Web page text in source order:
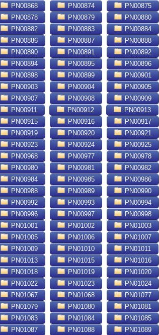
PN00868 PN00874
PN00875
PN00878 PN00879
PN00880
PN00882 PN00883
PN00884
PN00886 PN00887
PN00888
PN00890 PN00891
PN00892
PN00894 PN00895
PN00896
PN00898 PN00899
PN00901
PN00903 PN00904
PN00905
PN00907 PN00908
PN00909
PN00911 PN00912
PN00913
PN00915 PN00916
PN00917
PN00919 PN00920
PN00921
PN00923 PN00924
PN00925
PN00968 PN00977
PN00978
PN00980 PN00981
PN00982
PN00984 PN00985
PN00986
PN00988 PN00989
PN00990
PN00992 PN00993
PN00994
PN00996 PN00997
PN00998
PN01001 PN01002
PN01003
PN01005 PN01006
PN01007
PN01009 PN01010
PN01011
PN01013 PN01015
PN01016
PN01018 PN01019
PN01020
PN01022 PN01023
PN01024
PN01067 PN01068
PN01077
PN01079 PN01080
PN01081
PN01083 PN01084
PN01085
PN01087 PN01088 PN01089